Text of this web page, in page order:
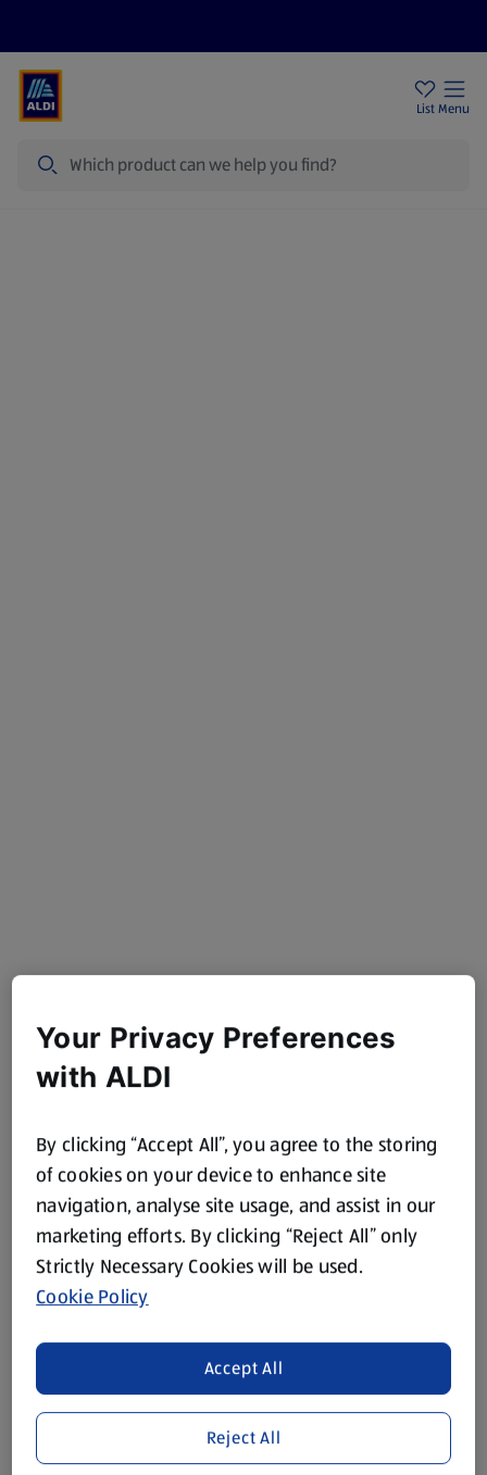
List Menu
Your Privacy Preferences
with ALDI
By clicking “Accept All”, you agree to the storing
of cookies on your device to enhance site
navigation, analyse site usage, and assist in our
marketing efforts. By clicking “Reject All” only
Strictly Necessary Cookies will be used.
Cookie Policy
Reject All
Accept All